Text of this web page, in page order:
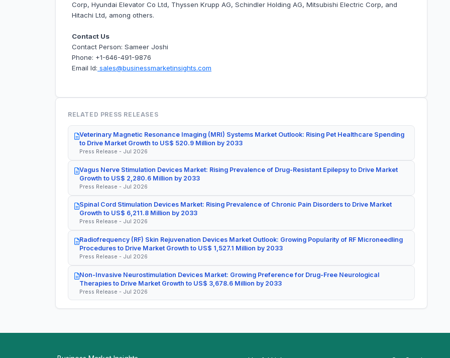
Corp, Hyundai Elevator Co Ltd, Thyssen Krupp AG, Schindler Holding AG, Mitsubishi Electric Corp, and
Hitachi Ltd, among others.
Contact Us
Contact Person: Sameer Joshi
Phone: +1-646-491-9876
Email Id: sales@businessmarketinsights.com
RELATED PRESS RELEASES
Veterinary Magnetic Resonance Imaging (MRI) Systems Market Outlook: Rising Pet Healthcare Spending
to Drive Market Growth to US$ 520.9 Million by 2033
Press Release - Jul 2026
Vagus Nerve Stimulation Devices Market: Rising Prevalence of Drug-Resistant Epilepsy to Drive Market
Growth to US$ 2,280.6 Million by 2033
Press Release - Jul 2026
Spinal Cord Stimulation Devices Market: Rising Prevalence of Chronic Pain Disorders to Drive Market
Growth to US$ 6,211.8 Million by 2033
Press Release - Jul 2026
Radiofrequency (RF) Skin Rejuvenation Devices Market Outlook: Growing Popularity of RF Microneedling
Procedures to Drive Market Growth to US$ 1,527.1 Million by 2033
Press Release - Jul 2026
Non-Invasive Neurostimulation Devices Market: Growing Preference for Drug-Free Neurological
Therapies to Drive Market Growth to US$ 3,678.6 Million by 2033
Press Release - Jul 2026